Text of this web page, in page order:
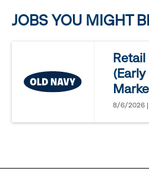
to
options.
JOBS YOU MIGHT
Retail
8/6/2026 |